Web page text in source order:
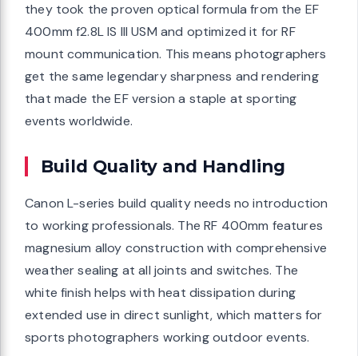
they took the proven optical formula from the EF
400mm f2.8L IS III USM and optimized it for RF
mount communication. This means photographers
get the same legendary sharpness and rendering
that made the EF version a staple at sporting
events worldwide.
Build Quality and Handling
Canon L-series build quality needs no introduction
to working professionals. The RF 400mm features
magnesium alloy construction with comprehensive
weather sealing at all joints and switches. The
white finish helps with heat dissipation during
extended use in direct sunlight, which matters for
sports photographers working outdoor events.